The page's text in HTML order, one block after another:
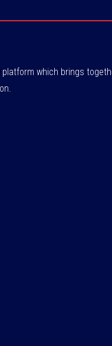
which brings